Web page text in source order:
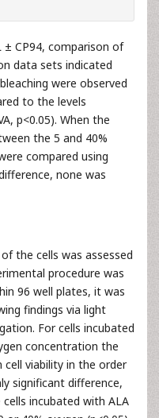
CP94, comparison of
data sets indicated
were observed
to the levels
p<0.05). When the
the 5 and 40%
compared using
none was
the cells was assessed
procedure was
96 well plates, it was
findings via light
For cells incubated
concentration the
cell viability in the order
significant difference,
incubated with ALA